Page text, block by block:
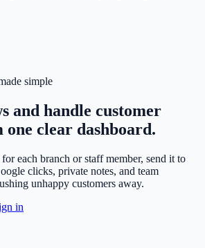
simple
and handle customer
one clear dashboard.
each branch or staff member, send it to
clicks, private notes, and team
unhappy customers away.
in